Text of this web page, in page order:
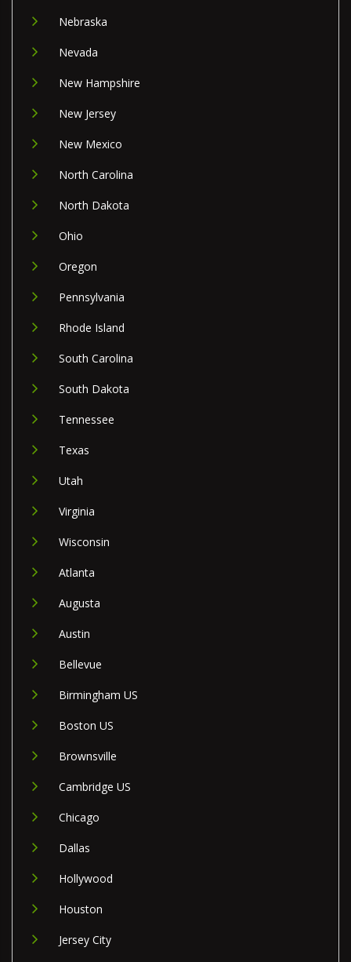
Nebraska
Nevada
New Hampshire
New Jersey
New Mexico
North Carolina
North Dakota
Ohio
Oregon
Pennsylvania
Rhode Island
South Carolina
South Dakota
Tennessee
Texas
Utah
Virginia
Wisconsin
Atlanta
Augusta
Austin
Bellevue
Birmingham US
Boston US
Brownsville
Cambridge US
Chicago
Dallas
Hollywood
Houston
Jersey City